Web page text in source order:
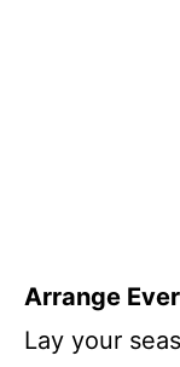
Arrange
Lay your